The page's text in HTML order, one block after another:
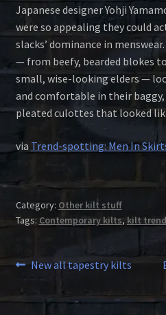
Japanese designer Yohji
were so appealing they could
slacks’ dominance in
— from beefy, bearded blokes
small, wise-looking elders —
and comfortable in their
pleated culottes that looked
via Trend-spotting: Men In
Category: Other kilt stuff
Tags: Contemporary kilts, kilt trend
Post
navigation
Previous
New all tapestry kilts